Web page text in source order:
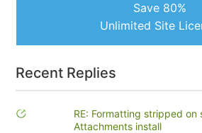
Save 80%
Unlimited Site
Recent Replies
RE: Formatting stripped
Attachments install